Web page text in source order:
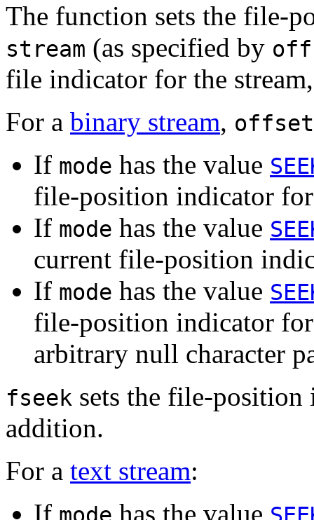
The function sets the file-
stream (as specified by
file indicator for the
For a binary stream, offset
If mode has the value
file-position indicator
If mode has the value
current file-position
If mode has the value
file-position indicator
arbitrary null character
fseek sets the file-
addition.
For a text stream:
If
has the value